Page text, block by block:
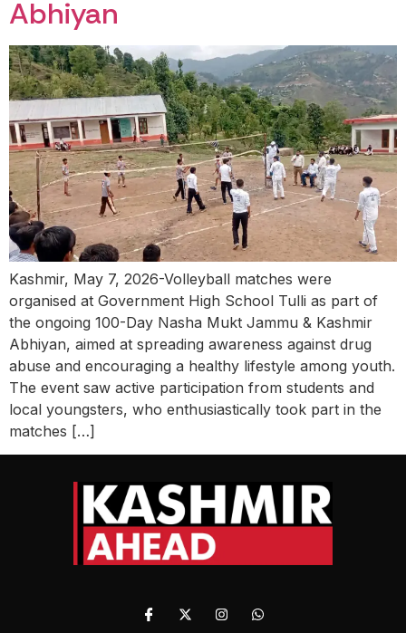
Abhiyan
Kashmir, May 7, 2026-Volleyball matches were
organised at Government High School Tulli as part of
the ongoing 100-Day Nasha Mukt Jammu & Kashmir
Abhiyan, aimed at spreading awareness against drug
abuse and encouraging a healthy lifestyle among youth.
The event saw active participation from students and
local youngsters, who enthusiastically took part in the
matches […]